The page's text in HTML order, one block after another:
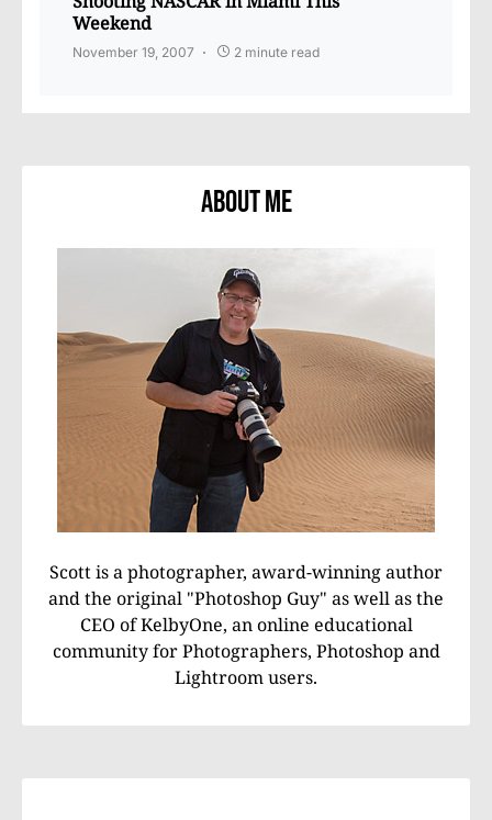
Weekend
November 19, 2007 2 minute read
About Me
Scott is a photographer, award-winning author
and the original "Photoshop Guy" as well as the
CEO of KelbyOne, an online educational
community for Photographers, Photoshop and
Lightroom users.